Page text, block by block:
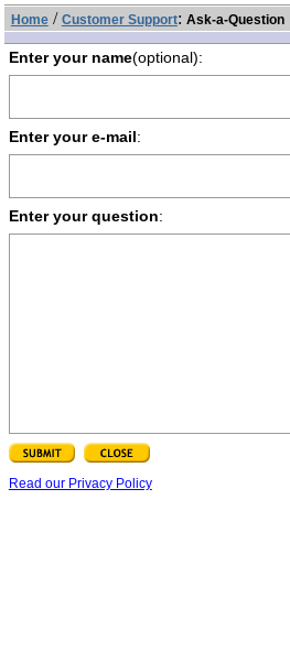
Home/ Customer Support: Ask-a-Question
Enter your name(optional):
Enter your e-mail:
Enter your question:
Read our Privacy Policy